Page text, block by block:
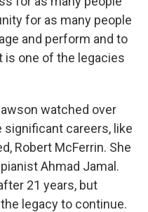
for as many people
and perform and to
is one of the legacies
watched over
significant careers, like
Robert McFerrin. She
Ahmad Jamal.
21 years, but
legacy to continue.